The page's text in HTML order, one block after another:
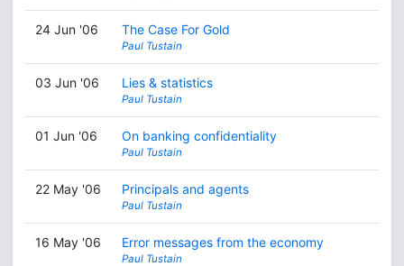
24 Jun '06 The Case For Gold
Paul Tustain
03 Jun '06 Lies & statistics
Paul Tustain
01 Jun '06 On banking confidentiality
Paul Tustain
22 May '06 Principals and agents
Paul Tustain
16 May '06 Error messages from the economy
Paul Tustain